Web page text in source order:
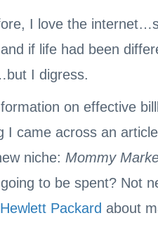
I love the
if life had been
I digress.
on effective
I came across an
niche: Mommy
to be spent? Not
Hewlett Packard about